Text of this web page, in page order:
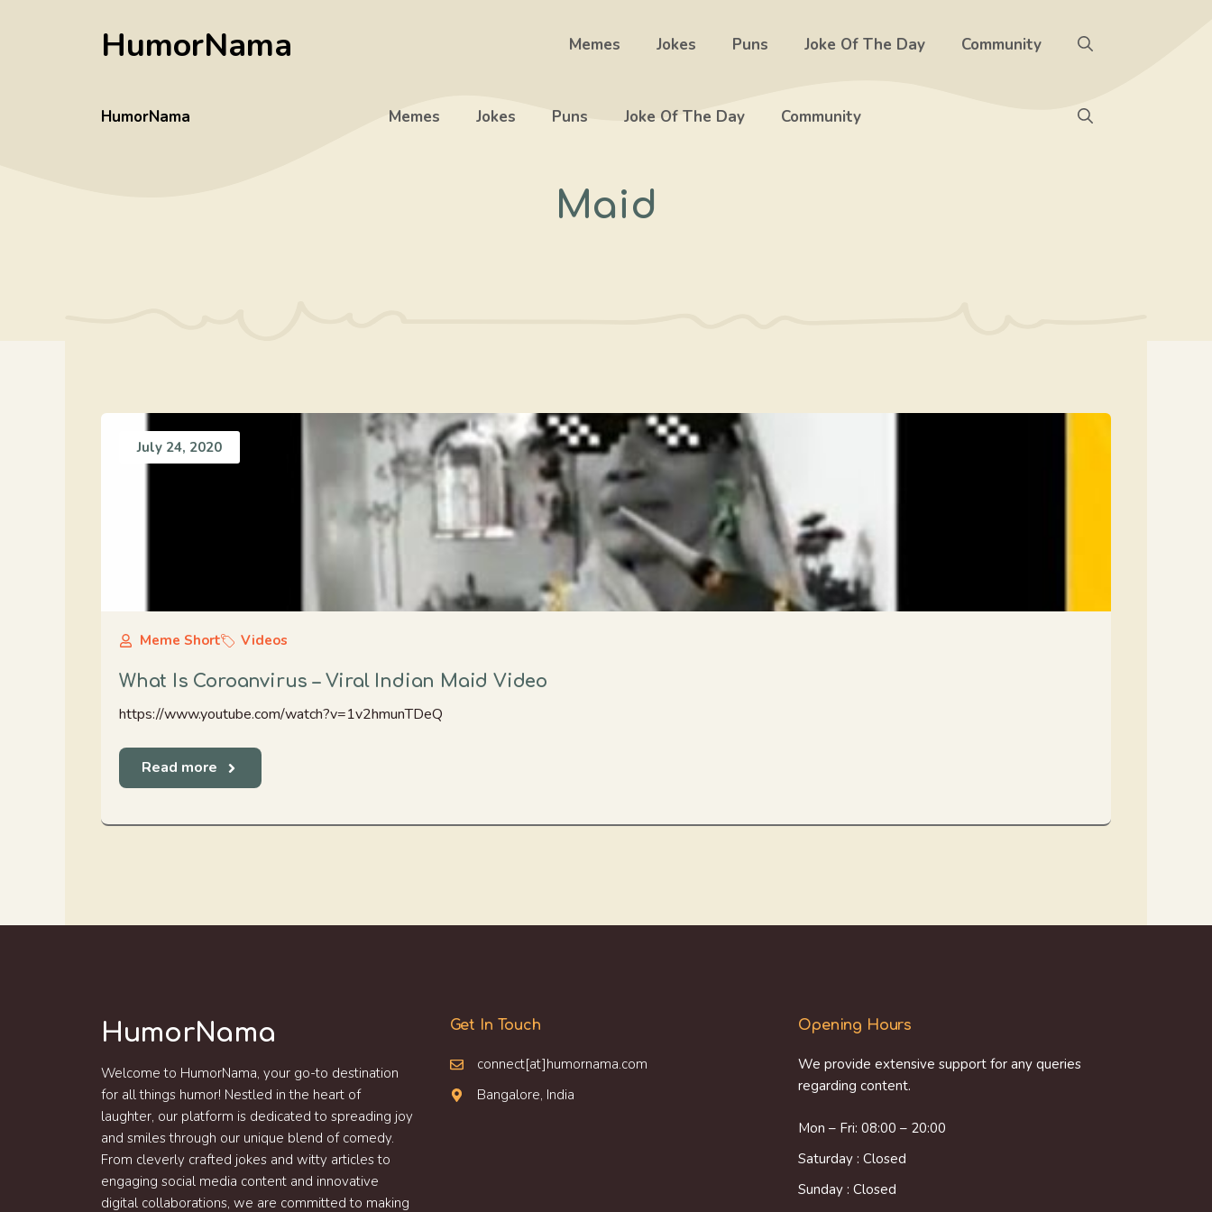
HumorNama Memes Jokes Puns Joke Of The Day Community
HumorNama Memes Jokes Puns Joke Of The Day Community
Maid
July 24, 2020
Meme Short Videos
What Is Coroanvirus – Viral Indian Maid Video
https://www.youtube.com/watch?v=1v2hmunTDeQ
Read more
HumorNama
Welcome to HumorNama, your go-to destination
for all things humor! Nestled in the heart of
laughter, our platform is dedicated to spreading joy
and smiles through our unique blend of comedy.
From cleverly crafted jokes and witty articles to
engaging social media content and innovative
digital collaborations, we are committed to making
Get In Touch
connect[at]humornama.com
Bangalore, India
Opening Hours
We provide extensive support for any queries
regarding content.
Mon – Fri: 08:00 – 20:00
Saturday : Closed
Sunday : Closed